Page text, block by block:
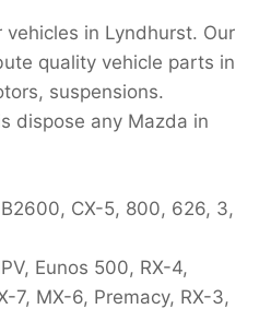
in Lyndhurst. Our
quality vehicle parts in
suspensions.
dispose any Mazda in
CX-5, 800, 626, 3,
Eunos 500, RX-4,
7, MX-6, Premacy, RX-3,